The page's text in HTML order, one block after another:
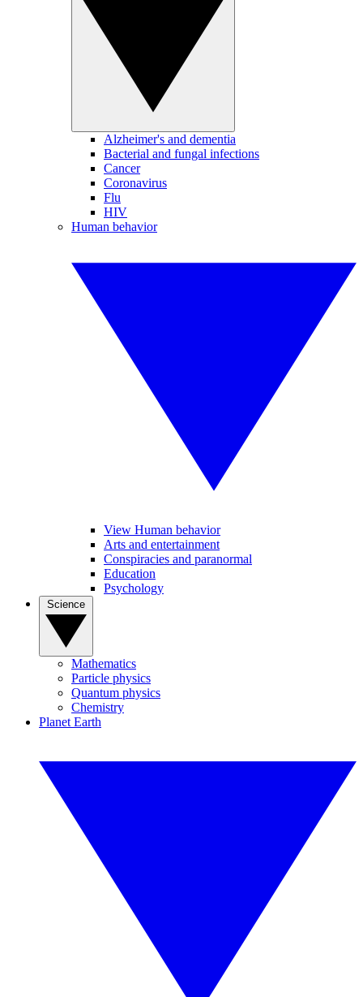
Alzheimer's and dementia
Bacterial and fungal infections
Cancer
Coronavirus
Flu
HIV
Human behavior
View Human behavior
Arts and entertainment
Conspiracies and paranormal
Education
Psychology
Mathematics
Particle physics
Quantum physics
Chemistry
Planet Earth